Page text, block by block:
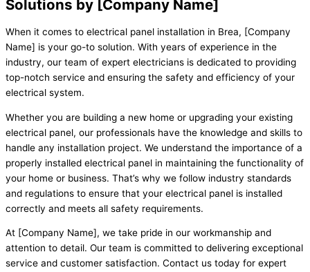
Solutions by [Company Name]
When it comes to electrical panel installation in Brea, [Company
Name] is your go-to solution. With years of experience in the
industry, our team of expert electricians is dedicated to providing
top-notch service and ensuring the safety and efficiency of your
electrical system.
Whether you are building a new home or upgrading your existing
electrical panel, our professionals have the knowledge and skills to
handle any installation project. We understand the importance of a
properly installed electrical panel in maintaining the functionality of
your home or business. That’s why we follow industry standards
and regulations to ensure that your electrical panel is installed
correctly and meets all safety requirements.
At [Company Name], we take pride in our workmanship and
attention to detail. Our team is committed to delivering exceptional
service and customer satisfaction. Contact us today for expert